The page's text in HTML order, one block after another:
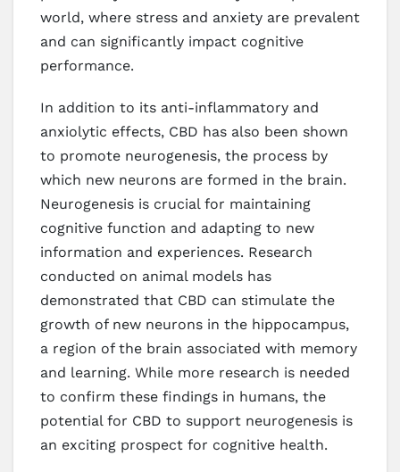
world, where stress and anxiety are prevalent
and can significantly impact cognitive
performance.
In addition to its anti-inflammatory and
anxiolytic effects, CBD has also been shown
to promote neurogenesis, the process by
which new neurons are formed in the brain.
Neurogenesis is crucial for maintaining
cognitive function and adapting to new
information and experiences. Research
conducted on animal models has
demonstrated that CBD can stimulate the
growth of new neurons in the hippocampus,
a region of the brain associated with memory
and learning. While more research is needed
to confirm these findings in humans, the
potential for CBD to support neurogenesis is
an exciting prospect for cognitive health.